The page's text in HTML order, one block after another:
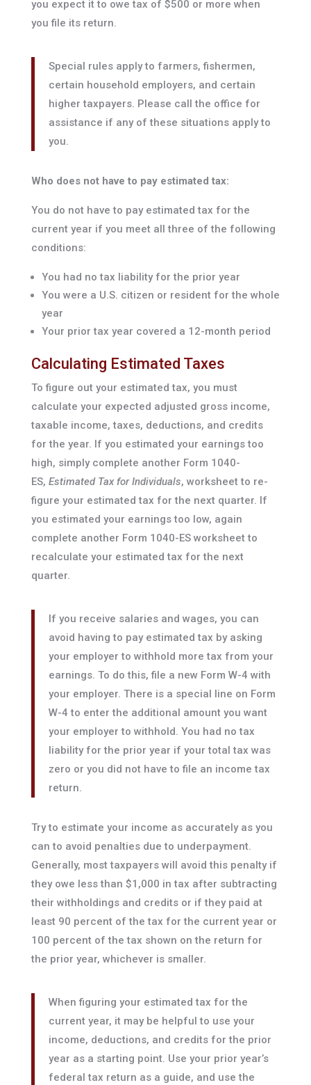
you expect it to owe tax of $500 or more when
you file its return.
Special rules apply to farmers, fishermen,
certain household employers, and certain
higher taxpayers. Please call the office for
assistance if any of these situations apply to
you.
Who does not have to pay estimated tax:
You do not have to pay estimated tax for the
current year if you meet all three of the following
conditions:
You had no tax liability for the prior year
You were a U.S. citizen or resident for the whole
year
Your prior tax year covered a 12-month period
Calculating Estimated Taxes
To figure out your estimated tax, you must
calculate your expected adjusted gross income,
taxable income, taxes, deductions, and credits
for the year. If you estimated your earnings too
high, simply complete another Form 1040-
ES, Estimated Tax for Individuals, worksheet to re-
figure your estimated tax for the next quarter. If
you estimated your earnings too low, again
complete another Form 1040-ES worksheet to
recalculate your estimated tax for the next
quarter.
If you receive salaries and wages, you can
avoid having to pay estimated tax by asking
your employer to withhold more tax from your
earnings. To do this, file a new Form W-4 with
your employer. There is a special line on Form
W-4 to enter the additional amount you want
your employer to withhold. You had no tax
liability for the prior year if your total tax was
zero or you did not have to file an income tax
return.
Try to estimate your income as accurately as you
can to avoid penalties due to underpayment.
Generally, most taxpayers will avoid this penalty if
they owe less than $1,000 in tax after subtracting
their withholdings and credits or if they paid at
least 90 percent of the tax for the current year or
100 percent of the tax shown on the return for
the prior year, whichever is smaller.
When figuring your estimated tax for the
current year, it may be helpful to use your
income, deductions, and credits for the prior
year as a starting point. Use your prior year’s
federal tax return as a guide, and use the